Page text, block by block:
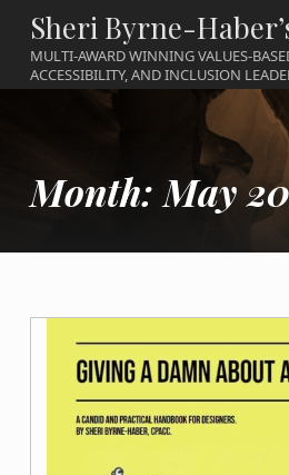
Sheri Byrne-
MULTI-AWARD WINNING VALUES-
ACCESSIBILITY, AND INCLUSION
Month: May